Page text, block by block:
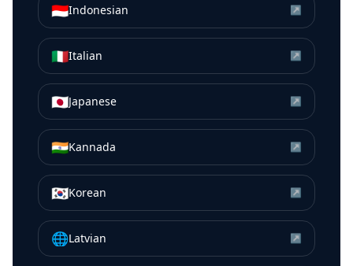
🇮🇩Indonesian ↗
🇮🇹Italian ↗
🇯🇵Japanese ↗
🇮🇳Kannada ↗
🇰🇷Korean ↗
🌐Latvian ↗